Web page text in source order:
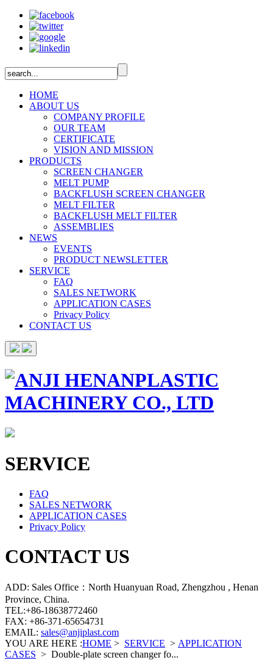
HOME
ABOUT US
COMPANY PROFILE
OUR TEAM
CERTIFICATE
VISION AND MISSION
PRODUCTS
SCREEN CHANGER
MELT PUMP
BACKFLUSH SCREEN CHANGER
MELT FILTER
BACKFLUSH MELT FILTER
ASSEMBLIES
NEWS
EVENTS
PRODUCT NEWSLETTER
SERVICE
FAQ
SALES NETWORK
APPLICATION CASES
Privacy Policy
CONTACT US
SERVICE
FAQ
SALES NETWORK
APPLICATION CASES
Privacy Policy
CONTACT US
ADD: Sales Office：North Huanyuan Road, Zhengzhou , Henan
Province, China.
TEL:+86-18638772460
FAX: +86-371-65654731
EMAIL: sales@anjiplast.com
YOU ARE HERE :HOME > SERVICE > APPLICATION
CASES > Double-plate screen changer fo...